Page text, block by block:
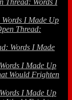
I Made Up
Thread:
Words I Made
I Made Up
Would Frighten
I Made Up